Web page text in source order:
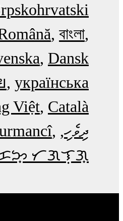
বাংলা
Dansk
українська
Việt Català
ދިވެހި
ᜆᜄᜎᜓᜄ᜔